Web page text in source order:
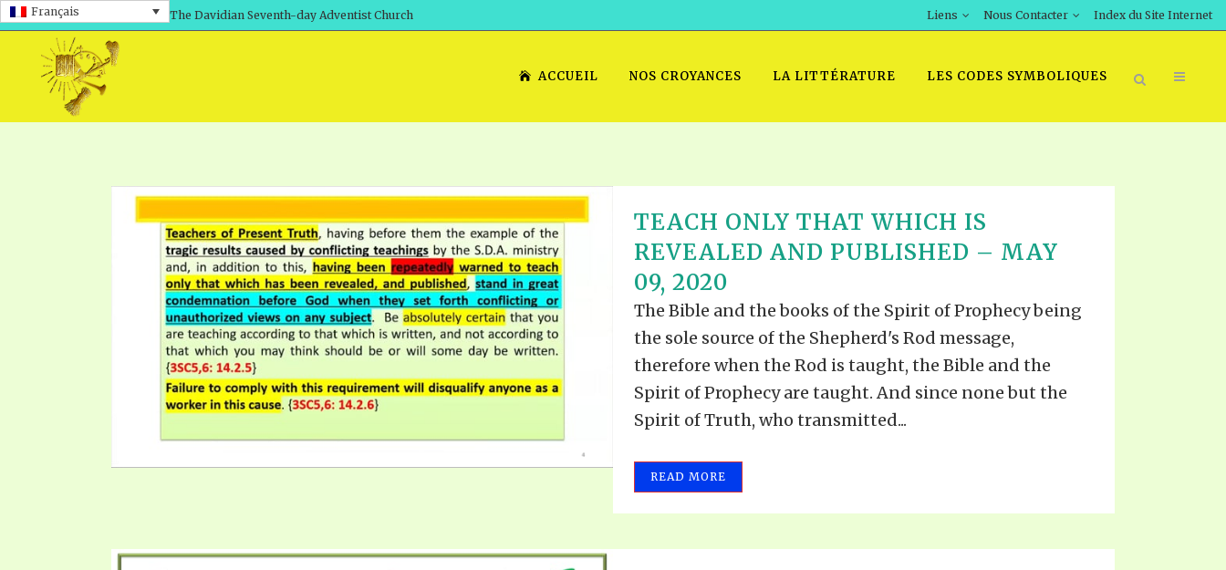
Français The Davidian Seventh-day Adventist Church Liens Nous Contacter Index du Site Internet
ACCUEIL NOS CROYANCES LA LITTÉRATURE LES CODES SYMBOLIQUES
TEACH ONLY THAT WHICH IS
REVEALED AND PUBLISHED – MAY
09, 2020
The Bible and the books of the Spirit of Prophecy being
the sole source of the Shepherd's Rod message,
therefore when the Rod is taught, the Bible and the
Spirit of Prophecy are taught. And since none but the
Spirit of Truth, who transmitted...
READ MORE